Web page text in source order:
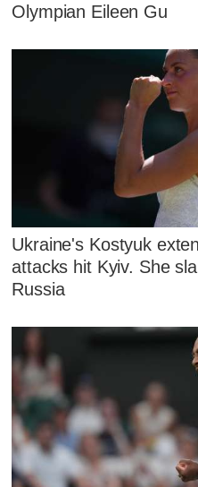
Olympian Eileen Gu
Ukraine's Kostyuk
attacks hit Kyiv. She
Russia